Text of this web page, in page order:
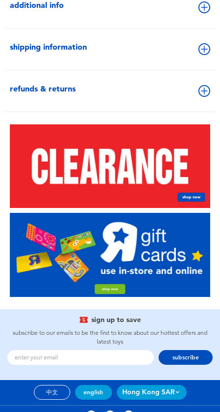
additional info
shipping information
refunds & returns
sign up to save
subscribe to our emails to be the first to know about our hottest offers and
latest toys
subscribe
中文 english Hong Kong SAR